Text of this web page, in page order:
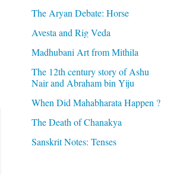
The Aryan Debate: Horse
Avesta and Rig Veda
Madhubani Art from Mithila
The 12th century story of Ashu
Nair and Abraham bin Yiju
When Did Mahabharata Happen ?
The Death of Chanakya
Sanskrit Notes: Tenses